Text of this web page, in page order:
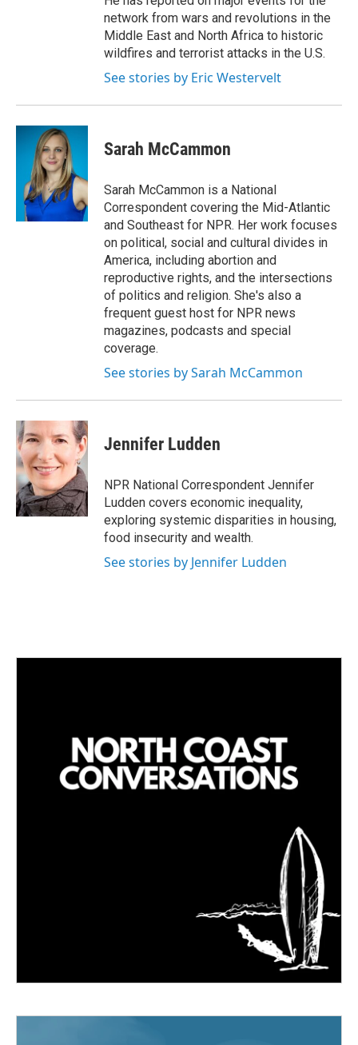
network from wars and revolutions in the
Middle East and North Africa to historic
wildfires and terrorist attacks in the U.S.
See stories by Eric Westervelt
Sarah McCammon
Sarah McCammon is a National
Correspondent covering the Mid-Atlantic
and Southeast for NPR. Her work focuses
on political, social and cultural divides in
America, including abortion and
reproductive rights, and the intersections
of politics and religion. She's also a
frequent guest host for NPR news
magazines, podcasts and special
coverage.
See stories by Sarah McCammon
Jennifer Ludden
NPR National Correspondent Jennifer
Ludden covers economic inequality,
exploring systemic disparities in housing,
food insecurity and wealth.
See stories by Jennifer Ludden